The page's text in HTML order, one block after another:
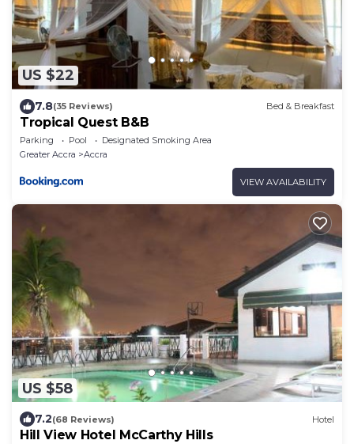
US $22
7.8(35 Reviews) Bed & Breakfast
Tropical Quest B&B
Parking Pool
Designated Smoking Area
Greater Accra
Accra
VIEW AVAILABILITY
US $58
7.2(68 Reviews) Hotel
Hill View Hotel McCarthy Hills